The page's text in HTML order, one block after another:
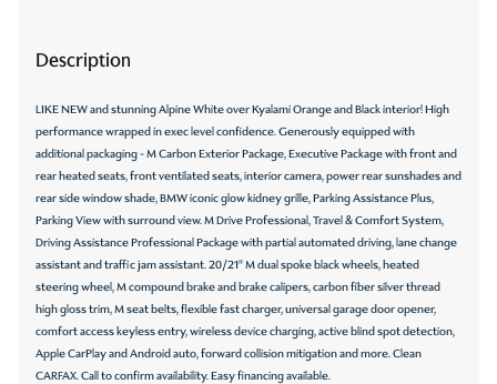
Description
LIKE NEW and stunning Alpine White over Kyalami Orange and Black interior! High
performance wrapped in exec level confidence. Generously equipped with
additional packaging - M Carbon Exterior Package, Executive Package with front and
rear heated seats, front ventilated seats, interior camera, power rear sunshades and
rear side window shade, BMW iconic glow kidney grille, Parking Assistance Plus,
Parking View with surround view. M Drive Professional, Travel & Comfort System,
Driving Assistance Professional Package with partial automated driving, lane change
assistant and traffic jam assistant. 20/21" M dual spoke black wheels, heated
steering wheel, M compound brake and brake calipers, carbon fiber silver thread
high gloss trim, M seat belts, flexible fast charger, universal garage door opener,
comfort access keyless entry, wireless device charging, active blind spot detection,
Apple CarPlay and Android auto, forward collision mitigation and more. Clean
CARFAX. Call to confirm availability. Easy financing available.